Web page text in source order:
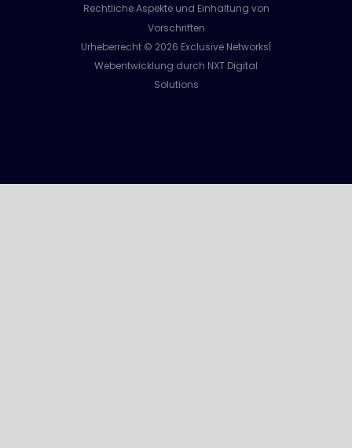
Rechtliche Aspekte und Einhaltung von
Vorschriften
Urheberrecht © 2026 Exclusive Networks|
Webentwicklung durch NXT Digital
Solutions